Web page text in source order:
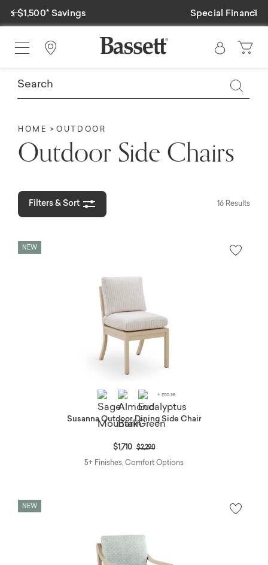
Special Financing Available
Previous
Find a Store
HOME OUTDOOR
Outdoor Side Chairs
Filters & Sort 16 Results
NEW
+ more
Susanna Outdoor Dining Side Chair
$1,710 Price reduced from
$2,290to
5+ Finishes, Comfort Options
NEW